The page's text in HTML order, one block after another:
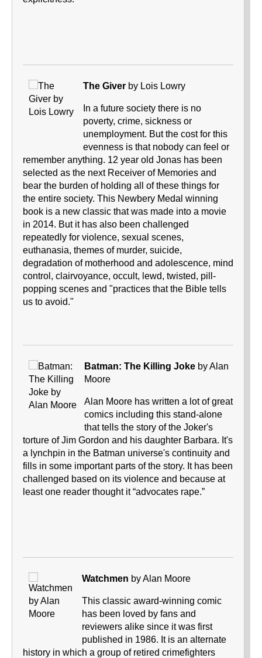
The Giver by Lois Lowry
In a future society there is no
poverty, crime, sickness or
unemployment. But the cost for this
evenness is that nobody can feel or
remember anything. 12 year old Jonas has been
selected as the next Receiver of Memories and
bear the burden of holding all of these things for
the entire society. This Newbery Medal winning
book is a new classic that was made into a movie
in 2014. But it has also been challenged
repeatedly for violence, sexual scenes,
euthanasia, themes of murder, suicide,
degradation of motherhood and adolescence, mind
control, clairvoyance, occult, lewd, twisted, pill-
popping scenes and "practices that the Bible tells
us to avoid."
Batman: The Killing Joke by Alan
Moore
Alan Moore has written a lot of great
comics including this stand-alone
that tells the story of the Joker's
torture of Jim Gordon and his daughter Barbara. It's
a lynchpin in the Batman universe's continuity and
fills in some important parts of the story. It has been
challenged based on its violence and because at
least one reader thought it “advocates rape.”
Watchmen by Alan Moore
This classic award-winning comic
has been loved by fans and
reviewers alike since it was first
published in 1986. It is an alternate
history in which a group of retired crimefighters